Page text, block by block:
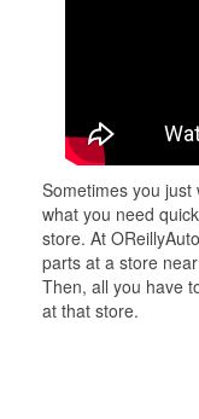
Sometimes you
what you need
store. At
parts at a store
Then, all you have
at that store.